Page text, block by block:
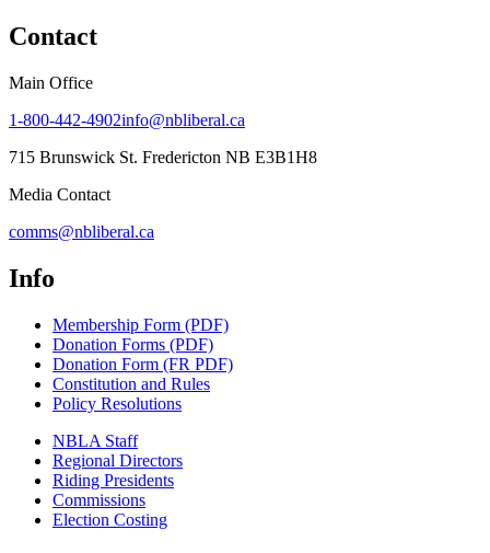
Contact
Main Office
1-800-442-4902info@nbliberal.ca
715 Brunswick St. Fredericton NB E3B1H8
Media Contact
comms@nbliberal.ca
Info
Membership Form (PDF)
Donation Forms (PDF)
Donation Form (FR PDF)
Constitution and Rules
Policy Resolutions
NBLA Staff
Regional Directors
Riding Presidents
Commissions
Election Costing